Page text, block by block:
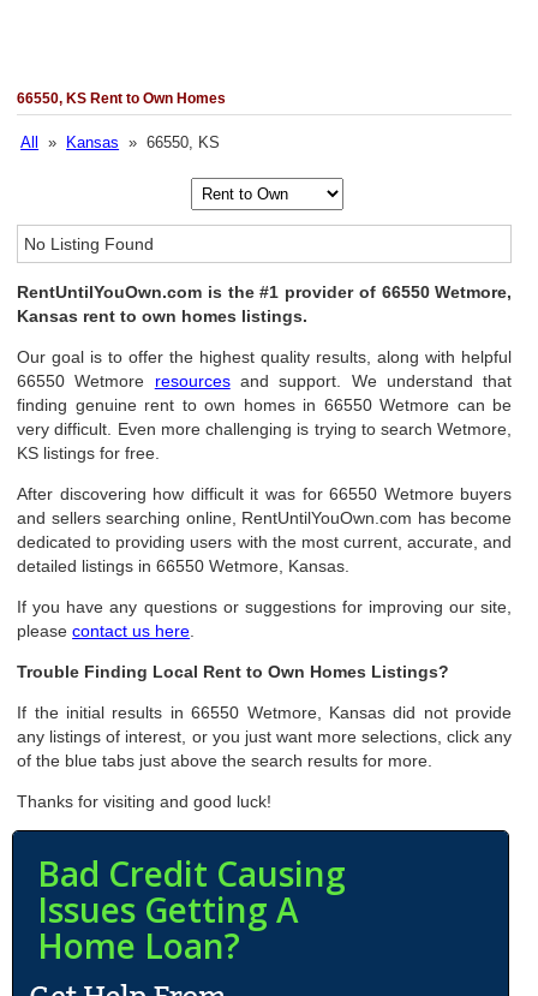
66550, KS Rent to Own Homes
All » Kansas » 66550, KS
No Listing Found
RentUntilYouOwn.com is the #1 provider of 66550 Wetmore,
Kansas rent to own homes listings.
Our goal is to offer the highest quality results, along with helpful
66550 Wetmore resourcesand support. We understand that
finding genuine rent to own homes in 66550 Wetmore can be
very difficult. Even more challenging is trying to search Wetmore,
KS listings for free.
After discovering how difficult it was for 66550 Wetmore buyers
and sellers searching online, RentUntilYouOwn.com has become
dedicated to providing users with the most current, accurate, and
detailed listings in 66550 Wetmore, Kansas.
If you have any questions or suggestions for improving our site,
pleasecontact us here
Trouble Finding Local Rent to Own Homes Listings?
If the initial results in 66550 Wetmore, Kansas did not provide
any listings of interest, or you just want more selections, click any
of the blue tabs just above the search results for more.
Thanks for visiting and good luck!
Bad Credit Causing
Issues Getting A
Home Loan?